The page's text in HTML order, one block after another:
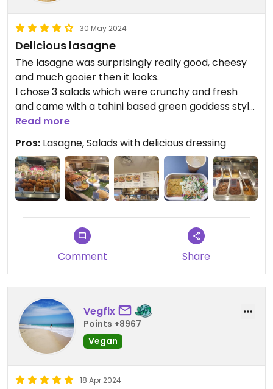
30 May 2024
Delicious lasagne
The lasagne was surprisingly really good, cheesy
and much gooier then it looks.
I chose 3 salads which were crunchy and fresh
and came with a tahini based green goddess style
dressing which was SO tasty.
The broccoli soup was nice and warming.
I left feeling nourished and satisfied.
Read more
Pros: Lasagne, Salads with delicious dressing
Comment Share
Vegfix
Points +8967
Vegan
18 Apr 2024